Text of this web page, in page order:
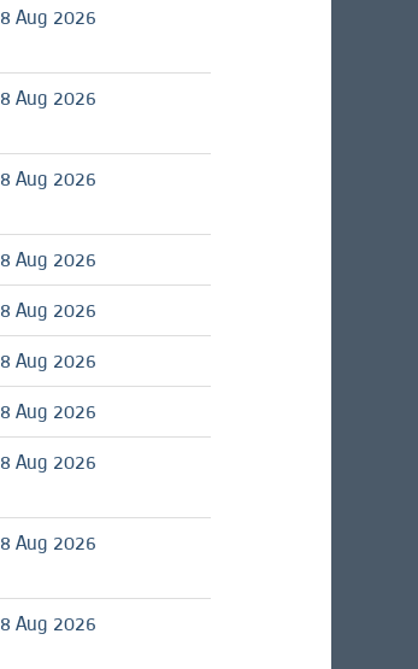
8 Aug 2026
8 Aug 2026
8 Aug 2026
8 Aug 2026
8 Aug 2026
8 Aug 2026
8 Aug 2026
8 Aug 2026
8 Aug 2026
8 Aug 2026